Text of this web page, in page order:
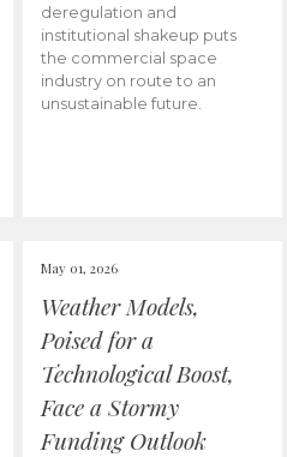
deregulation and
institutional shakeup puts
the commercial space
industry on route to an
unsustainable future.
May 01, 2026
Weather Models,
Poised for a
Technological Boost,
Face a Stormy
Funding Outlook